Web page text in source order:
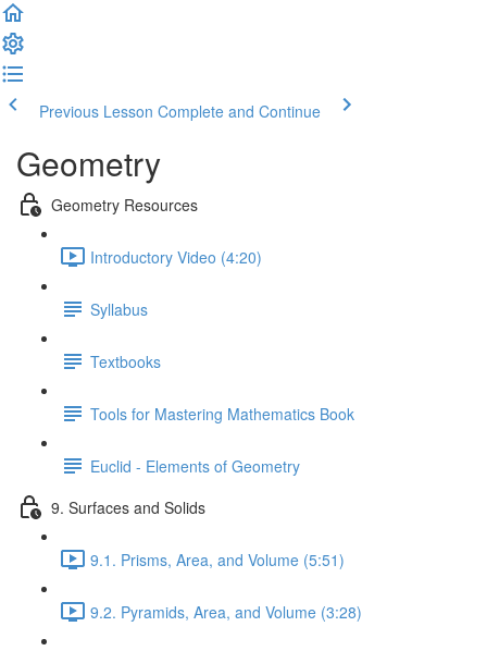
Previous Lesson Complete and Continue
Geometry
Geometry Resources
Introductory Video (4:20)
Syllabus
Textbooks
Tools for Mastering Mathematics Book
Euclid - Elements of Geometry
9. Surfaces and Solids
9.1. Prisms, Area, and Volume (5:51)
9.2. Pyramids, Area, and Volume (3:28)